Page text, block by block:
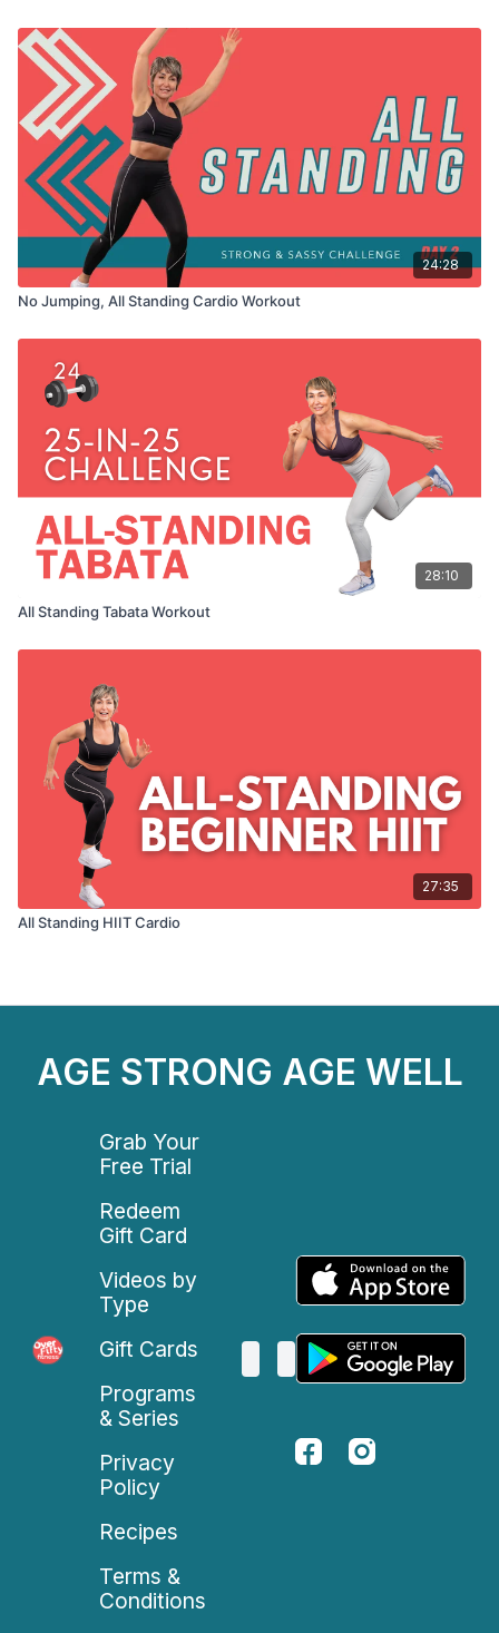
24:28
No Jumping, All Standing Cardio Workout
28:10
All Standing Tabata Workout
27:35
All Standing HIIT Cardio
AGE STRONG AGE WELL
Grab Your
Free Trial
Redeem
Gift Card
Videos by
Type
Gift Cards
Programs
& Series
Privacy
Policy
Recipes
Terms &
Conditions